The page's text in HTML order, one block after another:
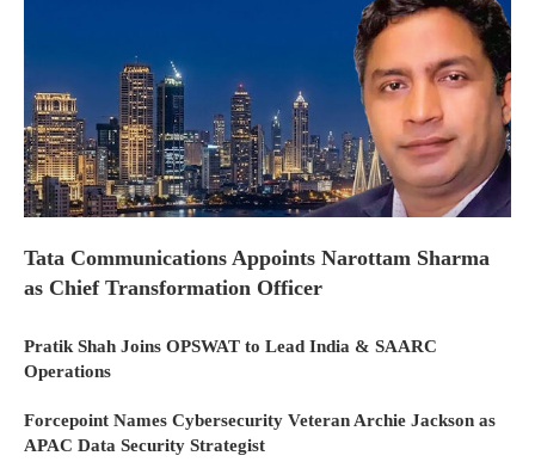
Tata Communications Appoints Narottam Sharma
as Chief Transformation Officer
Pratik Shah Joins OPSWAT to Lead India & SAARC
Operations
Forcepoint Names Cybersecurity Veteran Archie Jackson as
APAC Data Security Strategist